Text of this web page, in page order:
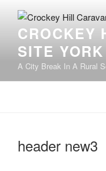
contentCROCKEY
SITE YORK
A City Break In A Rural
header new3